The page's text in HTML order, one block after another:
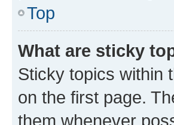
Top
What are sticky
Sticky topics within
on the first page.
them whenever